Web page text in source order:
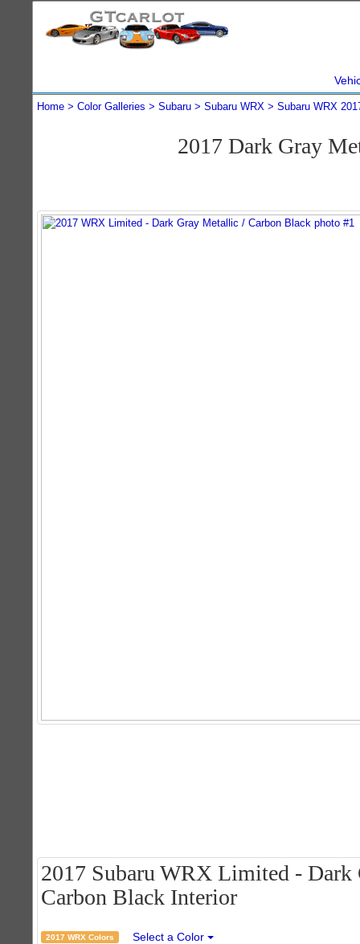
Home Color Galleries Subaru Subaru WRX Subaru WRX
2017 Dark Gray
2017 Subaru WRX Limited -
Carbon Black Interior
2017 WRX Colors Select a Color